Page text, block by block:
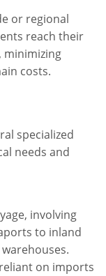
or regional
reach their
minimizing
costs.
specialized
needs and
involving
to inland
on imports